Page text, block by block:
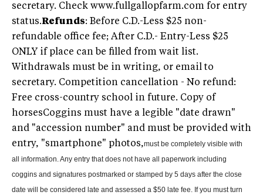
secretary. Check www.fullgallopfarm.com for entry
status.Refunds: Before C.D.-Less $25 non-
refundable office fee; After C.D.- Entry-Less $25
ONLY if place can be filled from wait list.
Withdrawals must be in writing, or email to
secretary. Competition cancellation - No refund:
Free cross-country school in future. Copy of
horsesCoggins must have a legible "date drawn"
and "accession number" and must be provided with
entry, "smartphone" photos,must be completely visible with
all information. Any entry that does not have all paperwork including
coggins and signatures postmarked or stamped by 5 days after the close
date will be considered late and assessed a $50 late fee. If you must turn